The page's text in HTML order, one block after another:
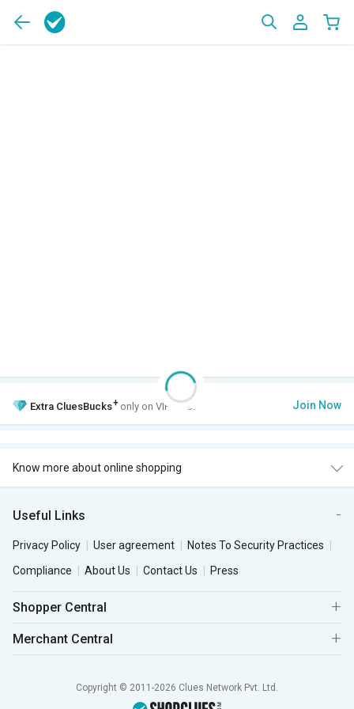
Extra CluesBucks+ only on VIP Club. Join Now
Know more about online shopping
Useful Links
Privacy Policy User agreement
Notes To Security Practices
Compliance
About Us Contact Us Press
Shopper Central
Merchant Central
Copyright © 2011-2026 Clues Network Pvt. Ltd.